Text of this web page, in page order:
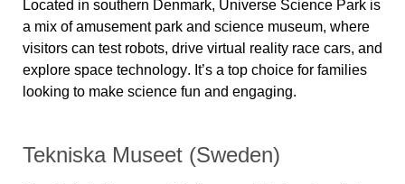
Located in southern Denmark, Universe Science Park is
a mix of amusement park and science museum, where
visitors can test robots, drive virtual reality race cars, and
explore space technology. It’s a top choice for families
looking to make science fun and engaging.
Tekniska Museet (Sweden)